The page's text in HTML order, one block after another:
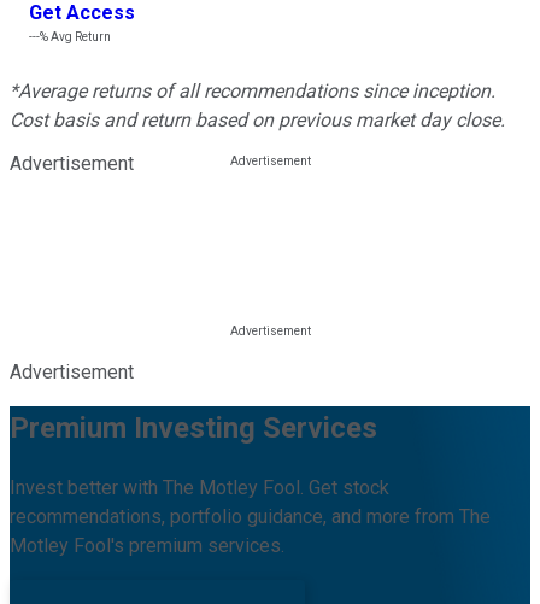
Get Access
---%Avg Return
*Average returns of all recommendations since inception.
Cost basis and return based on previous market day close.
Advertisement
Advertisement
Premium Investing Services
Invest better with The Motley Fool. Get stock
recommendations, portfolio guidance, and more from The
Motley Fool's premium services.